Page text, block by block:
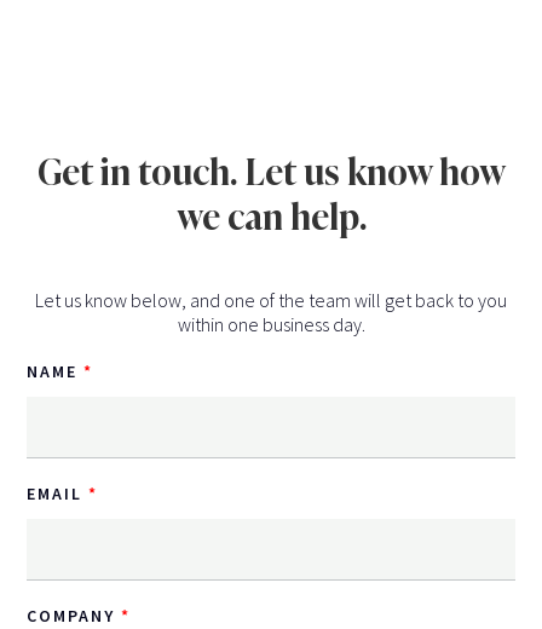
Get in touch. Let us know how
we can help.
Let us know below, and one of the team will get back to you
within one business day.
NAME
EMAIL
COMPANY